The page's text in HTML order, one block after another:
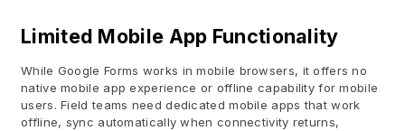
Limited Mobile App Functionality
While Google Forms works in mobile browsers, it offers no
native mobile app experience or offline capability for mobile
users. Field teams need dedicated mobile apps that work
offline, sync automatically when connectivity returns,